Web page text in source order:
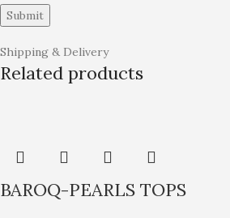
Shipping & Delivery
Related products
BAROQ-PEARLS TOPS